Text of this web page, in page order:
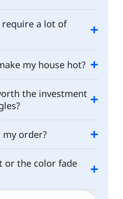
require a lot of
my house hot?
the investment
my order?
or the color fade